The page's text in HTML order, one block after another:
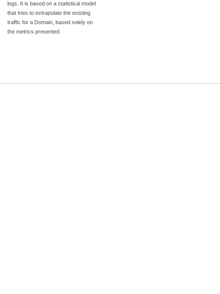
logs. It is based on a statistical model
that tries to extrapolate the existing
traffic for a Domain, based solely on
the metrics presented.